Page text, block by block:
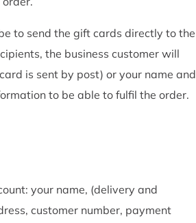
to send the gift cards directly to the
the business customer will
is sent by post) or your name and
to be able to fulfil the order.
your name, (delivery and
customer number, payment